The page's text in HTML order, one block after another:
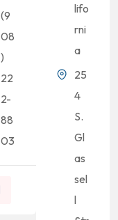
(9
08
)
22
2-
88
03
lifo
rni
a
25
4
S.
Gl
as
sel
l